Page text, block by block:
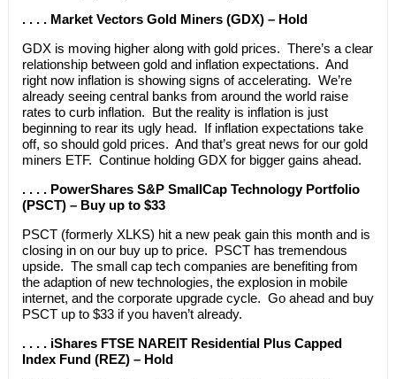
. . . . Market Vectors Gold Miners (GDX) – Hold
GDX is moving higher along with gold prices. There’s a clear
relationship between gold and inflation expectations. And
right now inflation is showing signs of accelerating. We’re
already seeing central banks from around the world raise
rates to curb inflation. But the reality is inflation is just
beginning to rear its ugly head. If inflation expectations take
off, so should gold prices. And that’s great news for our gold
miners ETF. Continue holding GDX for bigger gains ahead.
. . . . PowerShares S&P SmallCap Technology Portfolio
(PSCT) – Buy up to $33
PSCT (formerly XLKS) hit a new peak gain this month and is
closing in on our buy up to price. PSCT has tremendous
upside. The small cap tech companies are benefiting from
the adaption of new technologies, the explosion in mobile
internet, and the corporate upgrade cycle. Go ahead and buy
PSCT up to $33 if you haven’t already.
. . . . iShares FTSE NAREIT Residential Plus Capped
Index Fund (REZ) – Hold